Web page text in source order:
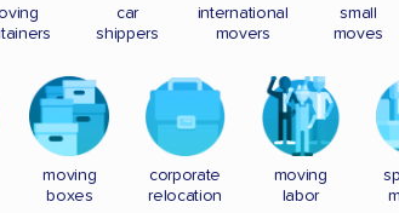
car
shippers
international
movers
small
moves
moving
boxes
corporate
relocation
moving
labor